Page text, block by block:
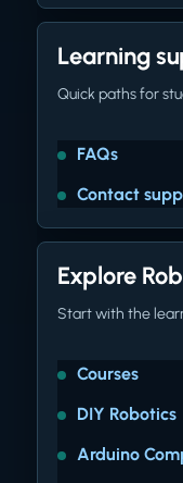
Learning
Quick paths for
FAQs
Contact
Explore
Start with the
Courses
DIY Robotics
Arduino